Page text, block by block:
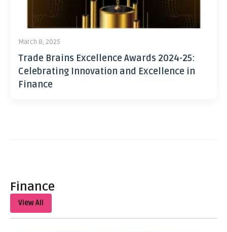
March 8, 2025
Trade Brains Excellence Awards 2024-25:
Celebrating Innovation and Excellence in
Finance
Finance
View All